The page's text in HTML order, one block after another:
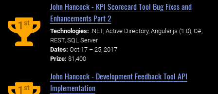
1st
John Hancock - KPI Scorecard Tool Bug Fixes and
Enhancements Part 2
Technologies: .NET, Active Directory, Angular.js (1.0), C#,
REST, SQL Server
Dates: Oct 17 – 25, 2017
Prize: $1,400
1st
John Hancock - Development Feedback Tool API
Implementation